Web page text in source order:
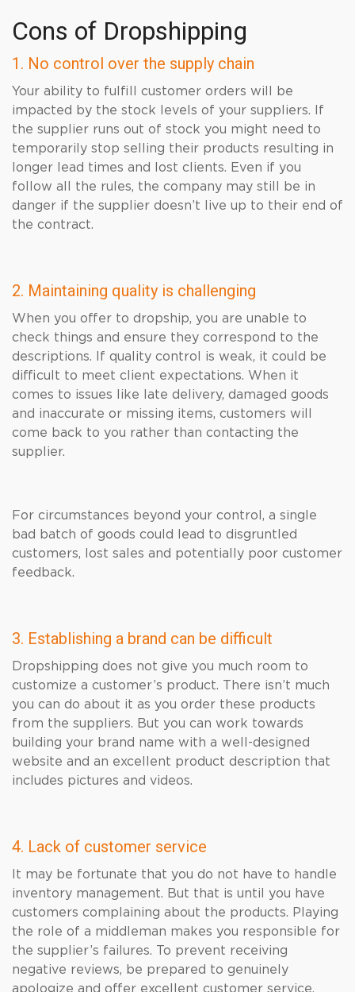
Cons of Dropshipping
1. No control over the supply chain
Your ability to fulfill customer orders will be
impacted by the stock levels of your suppliers. If
the supplier runs out of stock you might need to
temporarily stop selling their products resulting in
longer lead times and lost clients. Even if you
follow all the rules, the company may still be in
danger if the supplier doesn’t live up to their end of
the contract.
2. Maintaining quality is challenging
When you offer to dropship, you are unable to
check things and ensure they correspond to the
descriptions. If quality control is weak, it could be
difficult to meet client expectations. When it
comes to issues like late delivery, damaged goods
and inaccurate or missing items, customers will
come back to you rather than contacting the
supplier.
For circumstances beyond your control, a single
bad batch of goods could lead to disgruntled
customers, lost sales and potentially poor customer
feedback.
3. Establishing a brand can be difficult
Dropshipping does not give you much room to
customize a customer’s product. There isn’t much
you can do about it as you order these products
from the suppliers. But you can work towards
building your brand name with a well-designed
website and an excellent product description that
includes pictures and videos.
4. Lack of customer service
It may be fortunate that you do not have to handle
inventory management. But that is until you have
customers complaining about the products. Playing
the role of a middleman makes you responsible for
the supplier’s failures. To prevent receiving
negative reviews, be prepared to genuinely
apologize and offer excellent customer service.